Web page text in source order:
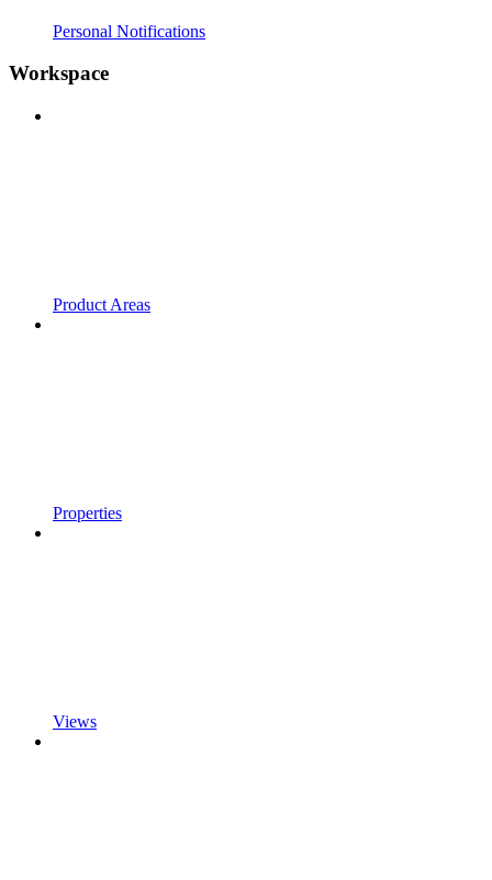
Personal Notifications
Workspace
Product Areas
Properties
Views